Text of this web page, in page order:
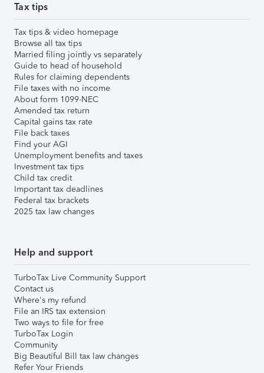
Tax tips
Tax tips & video homepage
Browse all tax tips
Married filing jointly vs separately
Guide to head of household
Rules for claiming dependents
File taxes with no income
About form 1099-NEC
Amended tax return
Capital gains tax rate
File back taxes
Find your AGI
Unemployment benefits and taxes
Investment tax tips
Child tax credit
Important tax deadlines
Federal tax brackets
2025 tax law changes
Help and support
TurboTax Live Community Support
Contact us
Where's my refund
File an IRS tax extension
Two ways to file for free
TurboTax Login
Community
Big Beautiful Bill tax law changes
Refer Your Friends